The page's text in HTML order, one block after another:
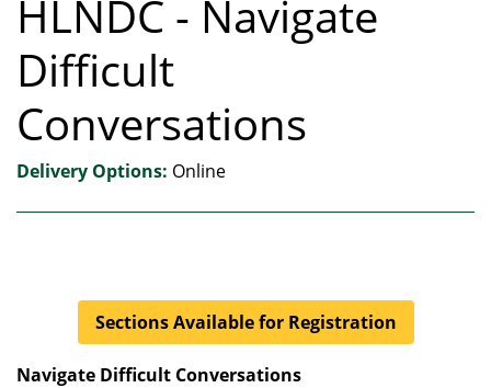
HLNDC - Navigate
Difficult
Conversations
Delivery Options Online
Sections Available for Registration
Navigate Difficult Conversations